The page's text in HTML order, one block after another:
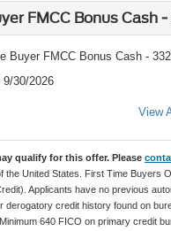
FMCC Bonus Cash
Buyer FMCC Bonus Cash -
9/30/2026
View
qualify for this offer. Please
the United States. First Time Buyers
Applicants have no previous
derogatory credit history found on
640 FICO on primary credit